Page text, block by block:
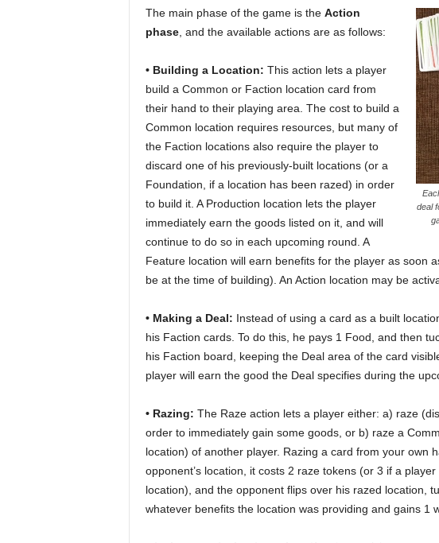
deal
The main phase of the game is the Action
phase, and the available actions are as follows:
• Building a Location: This action lets a player
build a Common or Faction location card from
their hand to their playing area. The cost to build a
Common location requires resources, but many of
the Faction locations also require the player to
discard one of his previously-built locations (or a
Foundation, if a location has been razed) in order
to build it. A Production location lets the player
immediately earn the goods listed on it, and will
continue to do so in each upcoming round. A
Feature location will earn benefits for the player as soon
be at the time of building). An Action location may be
• Making a Deal: Instead of using a card as a built
his Faction cards. To do this, he pays 1 Food, and then
his Faction board, keeping the Deal area of the card
player will earn the good the Deal specifies during the
• Razing: The Raze action lets a player either: a) raze
order to immediately gain some goods, or b) raze a
location) of another player. Razing a card from your own
opponent’s location, it costs 2 raze tokens (or 3 if a
location), and the opponent flips over his razed location,
whatever benefits the location was providing and gains 1